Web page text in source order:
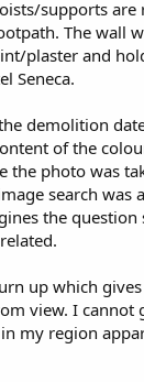
supports
The wall
plaster and
Seneca.
demolition
of the
the photo was
search was
the
up which
view. I cannot
my region